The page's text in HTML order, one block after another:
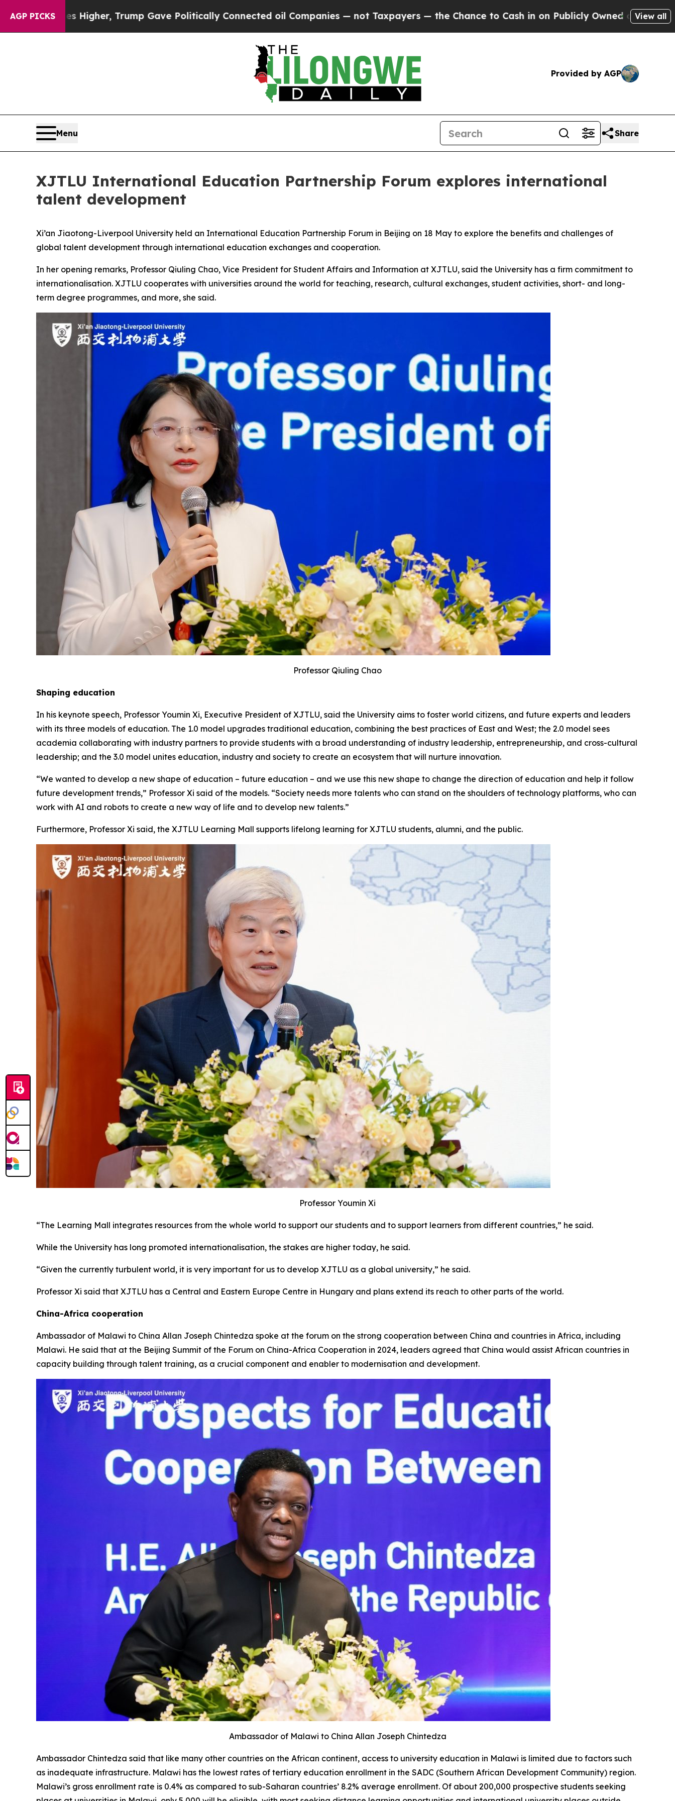
AGP PICKSPolitically Connected oil Companies — not Taxpayers — the Chance to Cash in on Publicly Owned oilFive Questions the US Government
View all
Provided by AGP
Menu Share
XJTLU International Education Partnership Forum explores international
talent development
Xi’an Jiaotong-Liverpool University held an International Education Partnership Forum in Beijing on 18 May to explore the benefits and challenges of
global talent development through international education exchanges and cooperation.
In her opening remarks, Professor Qiuling Chao, Vice President for Student Affairs and Information at XJTLU, said the University has a firm commitment to
internationalisation. XJTLU cooperates with universities around the world for teaching, research, cultural exchanges, student activities, short- and long-
term degree programmes, and more, she said.
Professor Qiuling Chao
Shaping education
In his keynote speech, Professor Youmin Xi, Executive President of XJTLU, said the University aims to foster world citizens, and future experts and leaders
with its three models of education. The 1.0 model upgrades traditional education, combining the best practices of East and West; the 2.0 model sees
academia collaborating with industry partners to provide students with a broad understanding of industry leadership, entrepreneurship, and cross-cultural
leadership; and the 3.0 model unites education, industry and society to create an ecosystem that will nurture innovation.
“We wanted to develop a new shape of education – future education – and we use this new shape to change the direction of education and help it follow
future development trends,” Professor Xi said of the models. “Society needs more talents who can stand on the shoulders of technology platforms, who can
work with AI and robots to create a new way of life and to develop new talents.”
Furthermore, Professor Xi said, the XJTLU Learning Mall supports lifelong learning for XJTLU students, alumni, and the public.
Professor Youmin Xi
“The Learning Mall integrates resources from the whole world to support our students and to support learners from different countries,” he said.
While the University has long promoted internationalisation, the stakes are higher today, he said.
“Given the currently turbulent world, it is very important for us to develop XJTLU as a global university,” he said.
Professor Xi said that XJTLU has a Central and Eastern Europe Centre in Hungary and plans extend its reach to other parts of the world.
China-Africa cooperation
Ambassador of Malawi to China Allan Joseph Chintedza spoke at the forum on the strong cooperation between China and countries in Africa, including
Malawi. He said that at the Beijing Summit of the Forum on China-Africa Cooperation in 2024, leaders agreed that China would assist African countries in
capacity building through talent training, as a crucial component and enabler to modernisation and development.
Ambassador of Malawi to China Allan Joseph Chintedza
Ambassador Chintedza said that like many other countries on the African continent, access to university education in Malawi is limited due to factors such
as inadequate infrastructure. Malawi has the lowest rates of tertiary education enrollment in the SADC (Southern African Development Community) region.
Malawi’s gross enrollment rate is 0.4% as compared to sub-Saharan countries’ 8.2% average enrollment. Of about 200,000 prospective students seeking